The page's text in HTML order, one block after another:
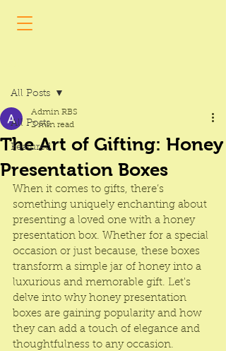
All Posts
Featured
All Posts
The Art of Gifting: Honey
Presentation Boxes
Admin RBS
2 min read
When it comes to gifts, there’s
something uniquely enchanting about
presenting a loved one with a honey
presentation box. Whether for a special
occasion or just because, these boxes
transform a simple jar of honey into a
luxurious and memorable gift. Let's
delve into why honey presentation
boxes are gaining popularity and how
they can add a touch of elegance and
thoughtfulness to any occasion.